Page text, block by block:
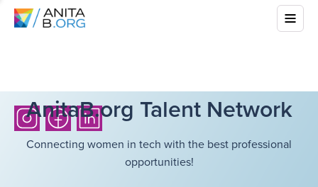
AnitaB.org Talent Network
Connecting women in tech with the best professional
opportunities!